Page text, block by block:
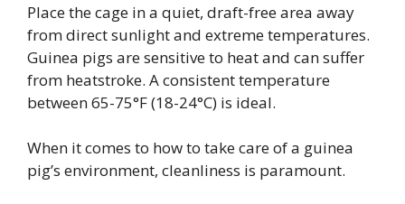
Place the cage in a quiet, draft-free area away
from direct sunlight and extreme temperatures.
Guinea pigs are sensitive to heat and can suffer
from heatstroke. A consistent temperature
between 65-75°F (18-24°C) is ideal.
When it comes to how to take care of a guinea
pig’s environment, cleanliness is paramount.